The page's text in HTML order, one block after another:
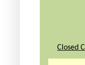
Closed